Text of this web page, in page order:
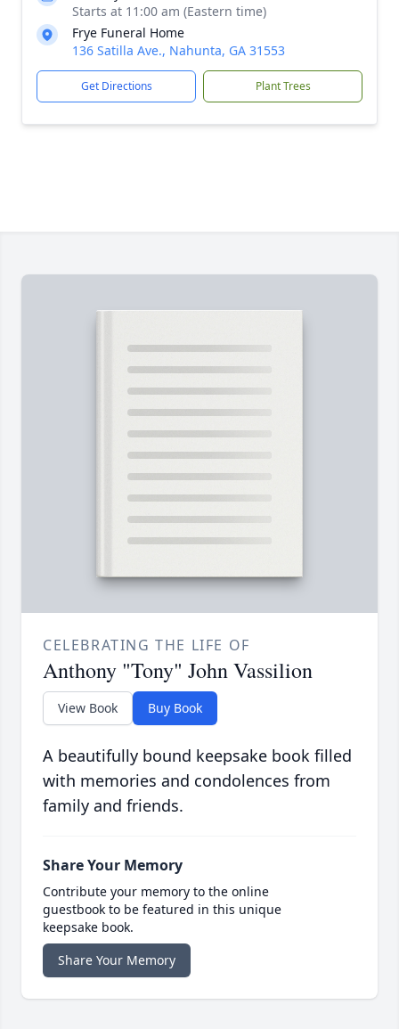
Starts at 11:00 am (Eastern time)
Frye Funeral Home
136 Satilla Ave., Nahunta, GA 31553
Get Directions Plant Trees
CELEBRATING THE LIFE OF
Anthony "Tony" John Vassilion
View Book Buy Book
A beautifully bound keepsake book filled
with memories and condolences from
family and friends.
Share Your Memory
Contribute your memory to the online
guestbook to be featured in this unique
keepsake book.
Share Your Memory